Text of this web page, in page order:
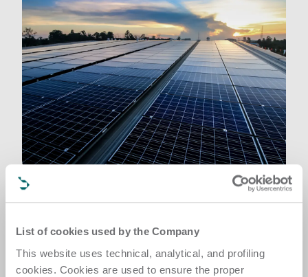
List of cookies used by the Company
This website uses technical, analytical, and profiling
cookies. Cookies are used to ensure the proper
A structured, measurable approach to
decarbonization via responsible resource use and
minimized environmental impact